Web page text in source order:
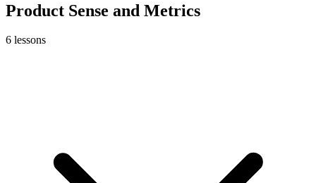
Product Sense and Metrics
6 lessons